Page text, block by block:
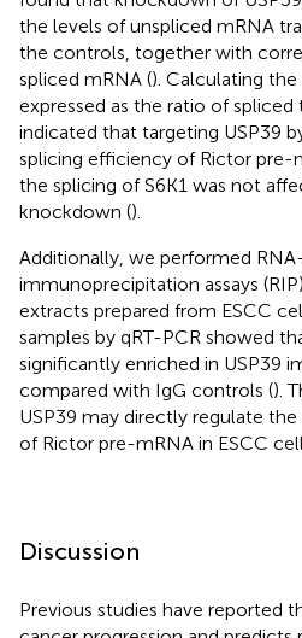
the levels of unspliced mRNA
the controls, together with
spliced mRNA (). Calculating
expressed as the ratio of
indicated that targeting USP39
splicing efficiency of Rictor pre-
the splicing of S6K1 was not
knockdown ().
Additionally, we performed
immunoprecipitation assays
extracts prepared from ESCC
samples by qRT-PCR showed
significantly enriched in USP39
compared with IgG controls ().
USP39 may directly regulate
of Rictor pre-mRNA in ESCC
Discussion
Previous studies have reported